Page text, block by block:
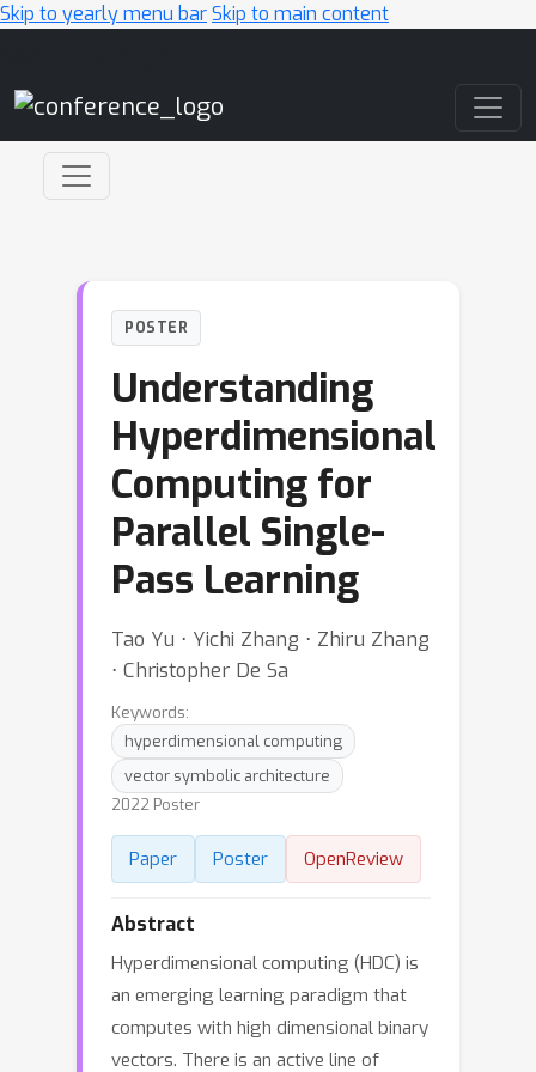
Skip to yearly menu barSkip to main content
POSTER
Understanding
Hyperdimensional
Computing for
Parallel Single-
Pass Learning
Tao Yu ⋅ Yichi Zhang ⋅ Zhiru Zhang
⋅ Christopher De Sa
Keywords:
hyperdimensional computing
vector symbolic architecture
2022 Poster
Paper Poster OpenReview
Abstract
Hyperdimensional computing (HDC) is
an emerging learning paradigm that
computes with high dimensional binary
vectors. There is an active line of